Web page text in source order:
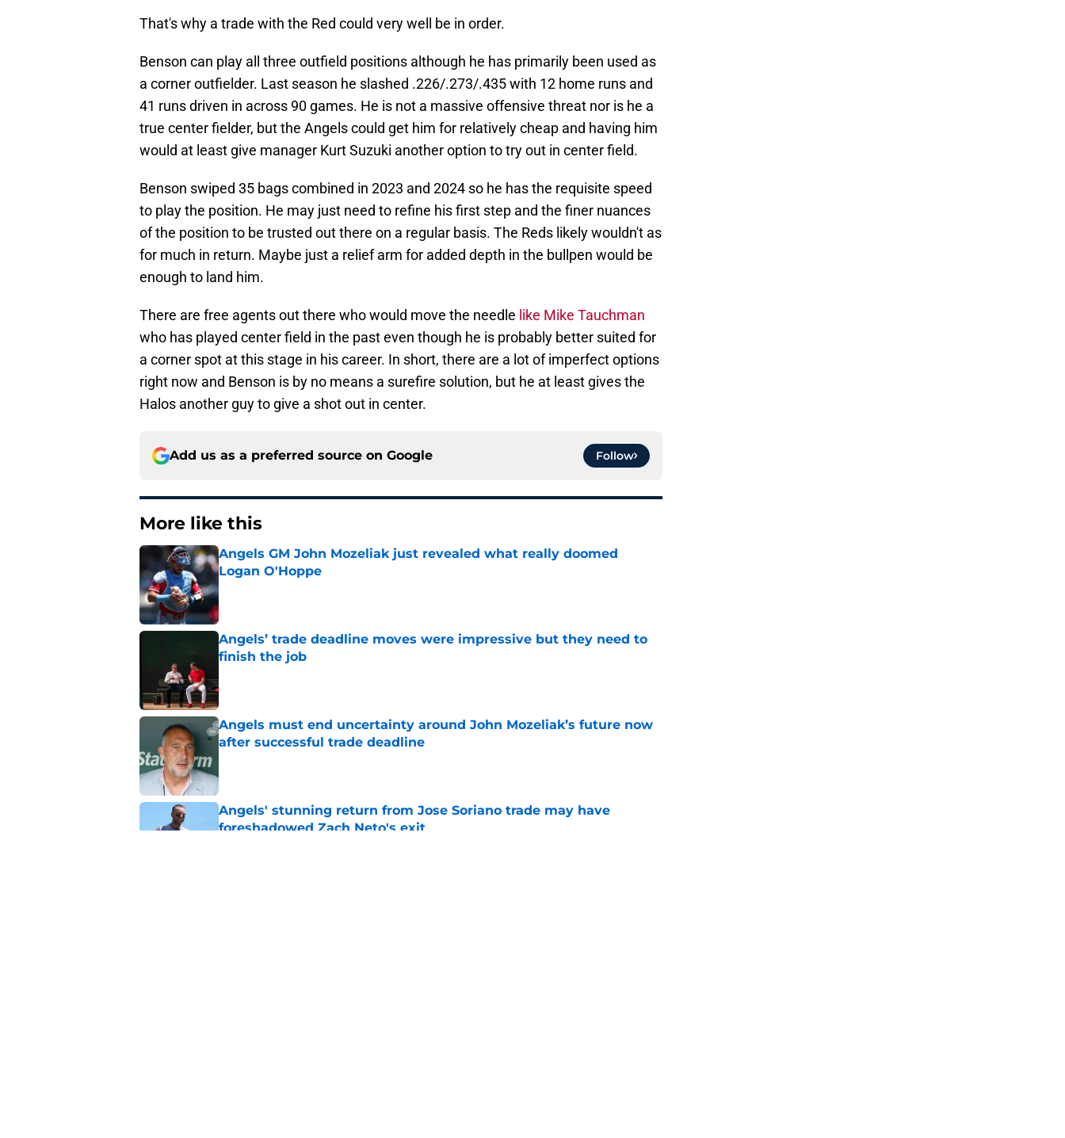
That's why a trade with the Red could very well be in order.
Benson can play all three outfield positions although he has primarily been used as
a corner outfielder. Last season he slashed .226/.273/.435 with 12 home runs and
41 runs driven in across 90 games. He is not a massive offensive threat nor is he a
true center fielder, but the Angels could get him for relatively cheap and having him
would at least give manager Kurt Suzuki another option to try out in center field.
Benson swiped 35 bags combined in 2023 and 2024 so he has the requisite speed
to play the position. He may just need to refine his first step and the finer nuances
of the position to be trusted out there on a regular basis. The Reds likely wouldn't as
for much in return. Maybe just a relief arm for added depth in the bullpen would be
enough to land him.
There are free agents out there who would move the needle like Mike Tauchman
who has played center field in the past even though he is probably better suited for
a corner spot at this stage in his career. In short, there are a lot of imperfect options
right now and Benson is by no means a surefire solution, but he at least gives the
Halos another guy to give a shot out in center.
Add us as a preferred source on Google Follow
More like this
Angels GM John Mozeliak just revealed what really doomed
Logan O'Hoppe
Published by on Invalid Date
Angels’ trade deadline moves were impressive but they need to
finish the job
Angels must end uncertainty around John Mozeliak’s future now
after successful trade deadline
Angels' stunning return from Jose Soriano trade may have
foreshadowed Zach Neto's exit